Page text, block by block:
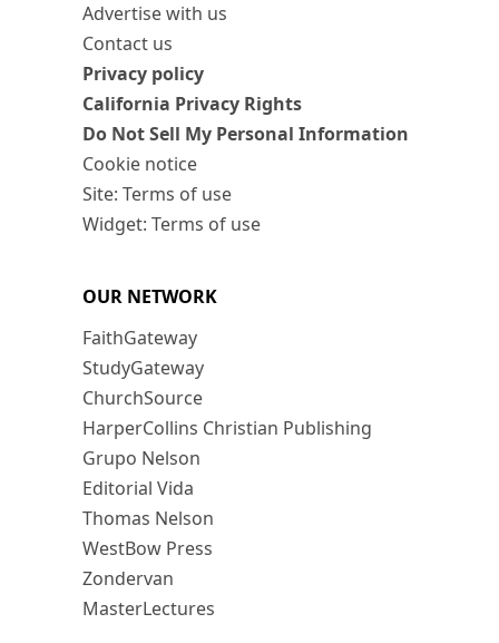
Advertise with us
Contact us
Privacy policy
California Privacy Rights
Do Not Sell My Personal Information
Cookie notice
Site: Terms of use
Widget: Terms of use
OUR NETWORK
FaithGateway
StudyGateway
ChurchSource
HarperCollins Christian Publishing
Grupo Nelson
Editorial Vida
Thomas Nelson
WestBow Press
Zondervan
MasterLectures